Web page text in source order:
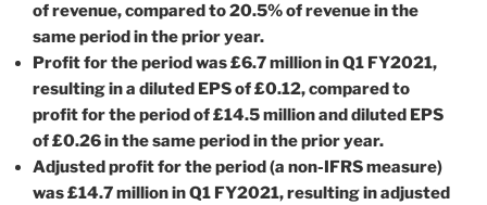
of revenue, compared to 20.5% of revenue in the
same period in the prior year.
Profit for the period was £6.7 million in Q1 FY2021,
resulting in a diluted EPS of £0.12, compared to
profit for the period of £14.5 million and diluted EPS
of £0.26 in the same period in the prior year.
Adjusted profit for the period (a non-IFRS measure)
was £14.7 million in Q1 FY2021, resulting in adjusted